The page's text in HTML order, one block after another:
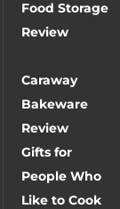
Food Storage
Review
Caraway
Bakeware
Review
Gifts for
People Who
Like to Cook